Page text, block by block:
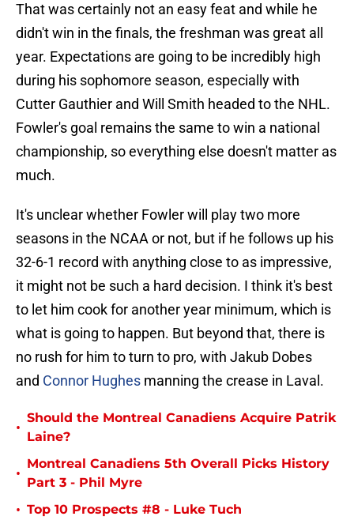
That was certainly not an easy feat and while he
didn't win in the finals, the freshman was great all
year. Expectations are going to be incredibly high
during his sophomore season, especially with
Cutter Gauthier and Will Smith headed to the NHL.
Fowler's goal remains the same to win a national
championship, so everything else doesn't matter as
much.
It's unclear whether Fowler will play two more
seasons in the NCAA or not, but if he follows up his
32-6-1 record with anything close to as impressive,
it might not be such a hard decision. I think it's best
to let him cook for another year minimum, which is
what is going to happen. But beyond that, there is
no rush for him to turn to pro, with Jakub Dobes
and Connor Hughes manning the crease in Laval.
•
Should the Montreal Canadiens Acquire Patrik
Laine?
•
Montreal Canadiens 5th Overall Picks History
Part 3 - Phil Myre
• Top 10 Prospects #8 - Luke Tuch